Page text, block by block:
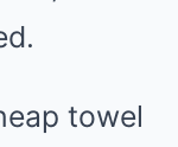
towel